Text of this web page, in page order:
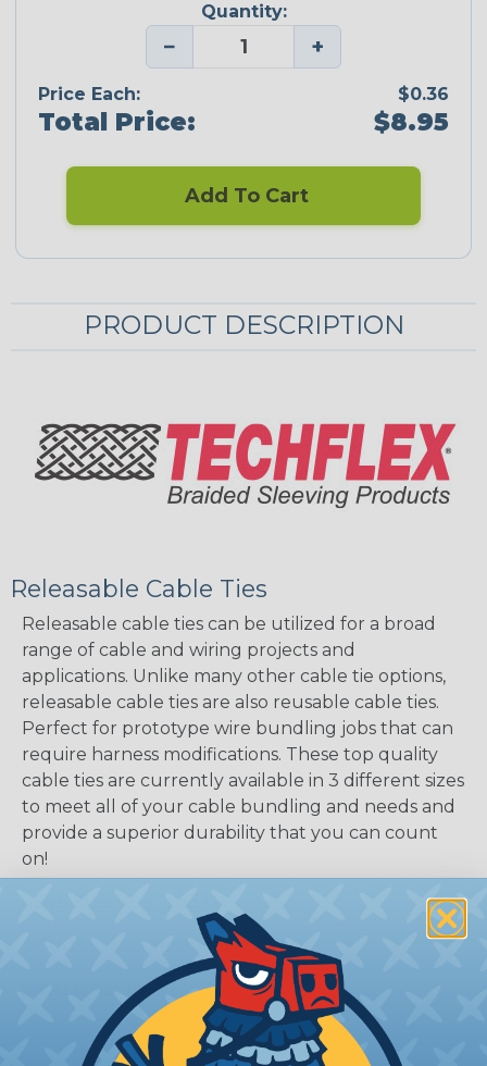
Quantity:
− +
Price Each: $0.36
Total Price: $8.95
Add To Cart
PRODUCT DESCRIPTION
Releasable Cable Ties
Releasable cable ties can be utilized for a broad
range of cable and wiring projects and
applications. Unlike many other cable tie options,
releasable cable ties are also reusable cable ties.
Perfect for prototype wire bundling jobs that can
require harness modifications. These top quality
cable ties are currently available in 3 different sizes
to meet all of your cable bundling and needs and
provide a superior durability that you can count
on!
Natural and Black
Nylon